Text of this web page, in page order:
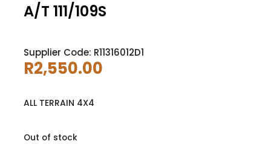
A/T 111/109S
Supplier Code: R11316012D1
R2,550.00
ALL TERRAIN 4X4
Out of stock